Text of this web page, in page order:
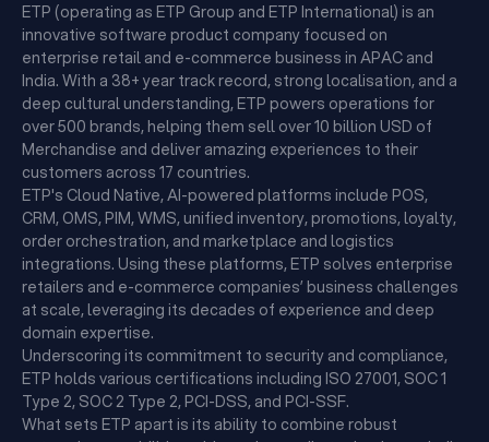
ETP (operating as ETP Group and ETP International) is an
innovative software product company focused on
enterprise retail and e-commerce business in APAC and
India. With a 38+ year track record, strong localisation, and a
deep cultural understanding, ETP powers operations for
over 500 brands, helping them sell over 10 billion USD of
Merchandise and deliver amazing experiences to their
customers across 17 countries.
ETP's Cloud Native, AI-powered platforms include POS,
CRM, OMS, PIM, WMS, unified inventory, promotions, loyalty,
order orchestration, and marketplace and logistics
integrations. Using these platforms, ETP solves enterprise
retailers and e-commerce companies’ business challenges
at scale, leveraging its decades of experience and deep
domain expertise.
Underscoring its commitment to security and compliance,
ETP holds various certifications including ISO 27001, SOC 1
Type 2, SOC 2 Type 2, PCI-DSS, and PCI-SSF.
What sets ETP apart is its ability to combine robust